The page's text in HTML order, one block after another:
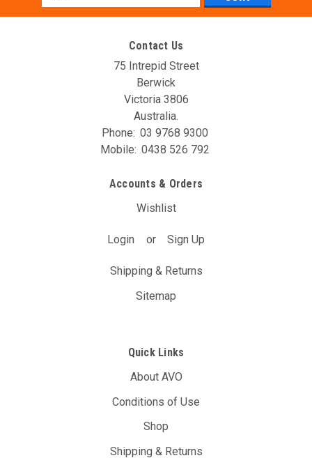
Address
Contact Us
75 Intrepid Street
Berwick
Victoria 3806
Australia.
Phone: 03 9768 9300
Mobile: 0438 526 792
Accounts & Orders
Wishlist
Login or Sign Up
Shipping & Returns
Sitemap
Quick Links
About AVO
Conditions of Use
Shop
Shipping & Returns